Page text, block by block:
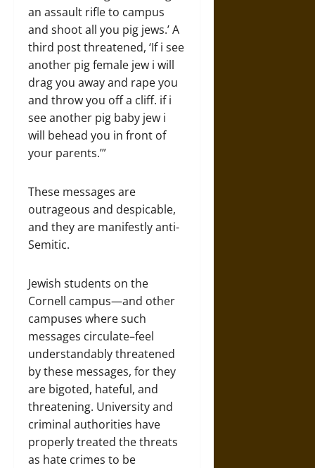
an assault rifle to campus
and shoot all you pig jews.’ A
third post threatened, ‘If i see
another pig female jew i will
drag you away and rape you
and throw you off a cliff. if i
see another pig baby jew i
will behead you in front of
your parents.’”
These messages are
outrageous and despicable,
and they are manifestly anti-
Semitic.
Jewish students on the
Cornell campus—and other
campuses where such
messages circulate–feel
understandably threatened
by these messages, for they
are bigoted, hateful, and
threatening. University and
criminal authorities have
properly treated the threats
as hate crimes to be